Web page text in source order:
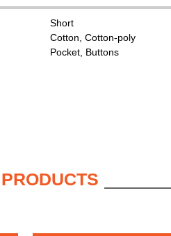
Short
Cotton, Cotton-poly
Pocket, Buttons